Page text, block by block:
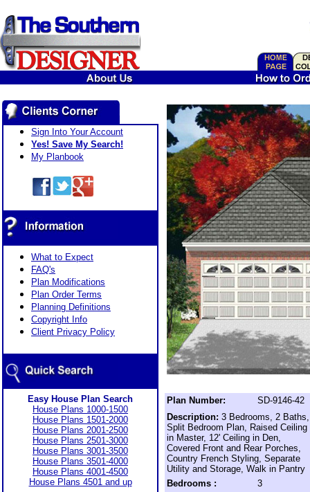
Sign Into Your Account
Yes! Save My Search!
My Planbook
What to Expect
FAQ's
Plan Modifications
Plan Order Terms
Planning Definitions
Copyright Info
Client Privacy Policy
Easy House Plan Search
House Plans 1000-1500
House Plans 1501-2000
House Plans 2001-2500
House Plans 2501-3000
House Plans 3001-3500
House Plans 3501-4000
House Plans 4001-4500
House Plans 4501 and up
Plan Number:
SD-9146-42
Description: 3 Bedrooms, 2 Baths,
Split Bedroom Plan, Raised Ceiling
in Master, 12' Ceiling in Den,
Covered Front and Rear Porches,
Country French Styling, Separate
Utility and Storage, Walk in Pantry
Bedrooms :
3